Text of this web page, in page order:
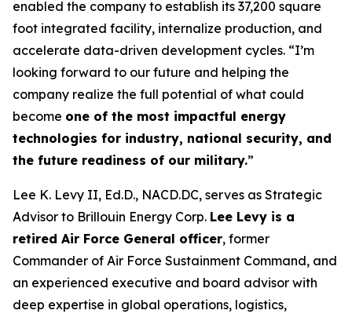
enabled the company to establish its 37,200 square
foot integrated facility, internalize production, and
accelerate data-driven development cycles. “I’m
looking forward to our future and helping the
company realize the full potential of what could
become one of the most impactful energy
technologies for industry, national security, and
the future readiness of our military.”
Lee K. Levy II, Ed.D., NACD.DC, serves as Strategic
Advisor to Brillouin Energy Corp. Lee Levy is a
retired Air Force General officer, former
Commander of Air Force Sustainment Command, and
an experienced executive and board advisor with
deep expertise in global operations, logistics,